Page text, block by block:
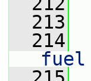
  213
  214
fuel